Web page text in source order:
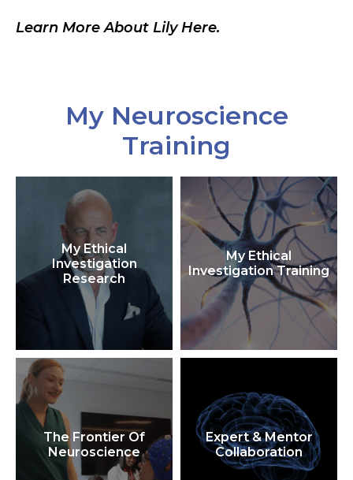
Learn More About Lily Here.
My Neuroscience
Training
My Ethical
Investigation
Research
My Ethical
Investigation Training
The Frontier Of
Neuroscience
Expert & Mentor
Collaboration